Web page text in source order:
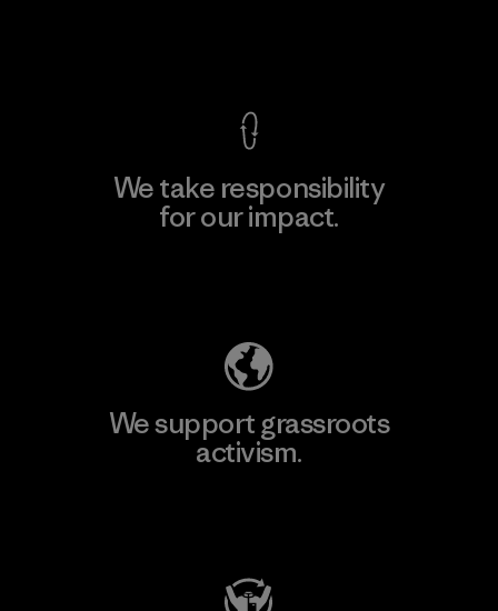
We take responsibility
for our impact.
We support grassroots
activism.